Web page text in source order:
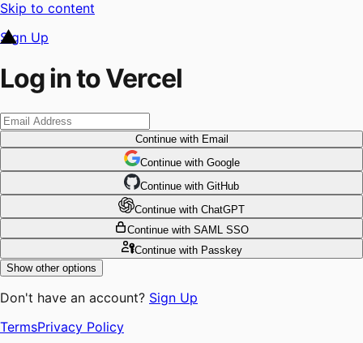
Skip to content
Sign Up
Log in to Vercel
Continuewith Email
Continue with Google
Continue with GitHub
Continue with ChatGPT
Continue with SAML SSO
Continuewith Passkey
Show other options
Don't have an account? Sign Up
TermsPrivacy Policy